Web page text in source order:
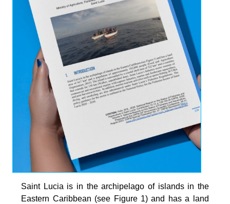
Saint Lucia is in the archipelago of islands in the
Eastern Caribbean (see Figure 1) and has a land